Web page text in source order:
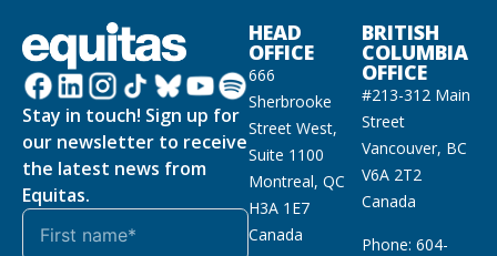
Stay in touch! Sign up for
our newsletter to receive
the latest news from
Equitas.
HEAD
OFFICE
666
Sherbrooke
Street West,
Suite 1100
Montreal, QC
H3A 1E7
Canada
BRITISH
COLUMBIA
OFFICE
#213-312 Main
Street
Vancouver, BC
V6A 2T2
Canada
Phone: 604-